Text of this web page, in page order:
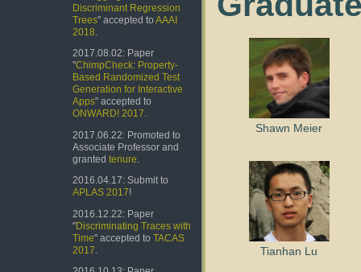
Discriminant Regression
Trees" accepted to AAAI
2018
2017.08.02: Paper
"ChimpCheck: Property-
Based Randomized Test
Generation for Interactive
Apps" accepted to
ONWARD! 2017
2017.06.22: Promoted to
Associate Professor and
granted tenure
2016.04.17: Submit to
APLAS 2017!
2016.12.22: Paper
"Discriminating Traces with
Time" accepted to TACAS
2017
Shawn Meier
Tianhan Lu